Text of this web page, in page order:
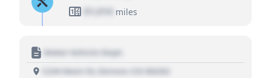
01,010
miles
Motor Vehicle Dept.
1234 Main St, Denver, CO 80202